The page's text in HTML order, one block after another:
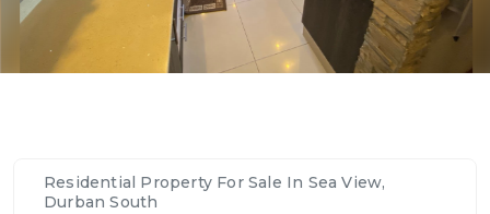
Features
View,
Residential
TransportResidential Property For Sale In Sea View,
Durban South